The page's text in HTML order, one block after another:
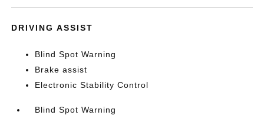
DRIVING ASSIST
Blind Spot Warning
Brake assist
Electronic Stability Control
Blind Spot Warning